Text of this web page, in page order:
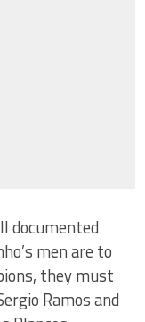
documented
men are to
they must
Ramos and